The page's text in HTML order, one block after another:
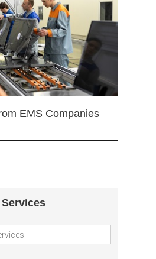
EMS Companies